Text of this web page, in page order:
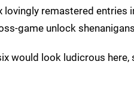
lovingly remastered
game unlock
would look ludicrous